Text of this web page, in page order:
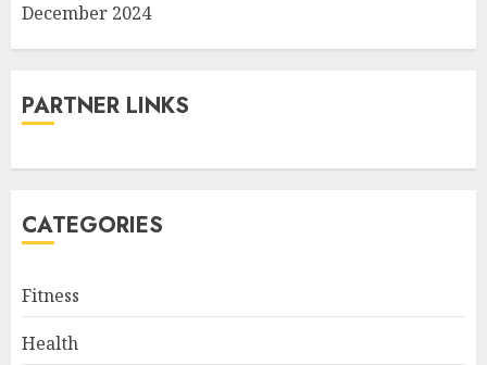
December 2024
PARTNER LINKS
CATEGORIES
Fitness
Health